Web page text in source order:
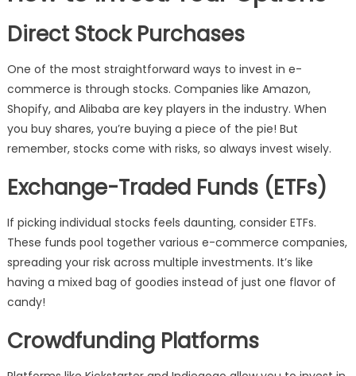
Direct Stock Purchases
One of the most straightforward ways to invest in e-
commerce is through stocks. Companies like Amazon,
Shopify, and Alibaba are key players in the industry. When
you buy shares, you’re buying a piece of the pie! But
remember, stocks come with risks, so always invest wisely.
Exchange-Traded Funds (ETFs)
If picking individual stocks feels daunting, consider ETFs.
These funds pool together various e-commerce companies,
spreading your risk across multiple investments. It’s like
having a mixed bag of goodies instead of just one flavor of
candy!
Crowdfunding Platforms